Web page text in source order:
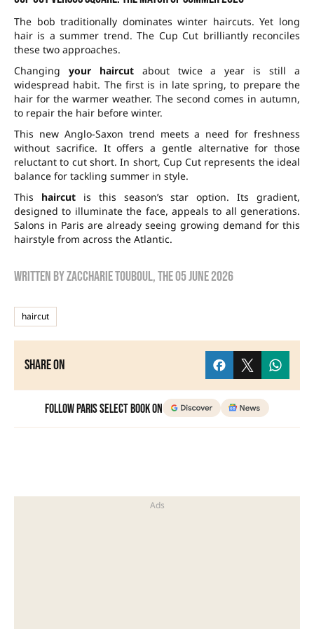
The bob traditionally dominates winter haircuts. Yet long
hair is a summer trend. The Cup Cut brilliantly reconciles
these two approaches.
Changing your haircutabout twice a year is still a
widespread habit. The first is in late spring, to prepare the
hair for the warmer weather. The second comes in autumn,
to repair the hair before winter.
This new Anglo-Saxon trend meets a need for freshness
without sacrifice. It offers a gentle alternative for those
reluctant to cut short. In short, Cup Cut represents the ideal
balance for tackling summer in style.
This haircutis this season’s star option. Its gradient,
designed to illuminate the face, appeals to all generations.
Salons in Paris are already seeing growing demand for this
hairstyle from across the Atlantic.
Written byzaccharie touboul, the05 June 2026
haircut
Share on
Follow Paris Select Book on